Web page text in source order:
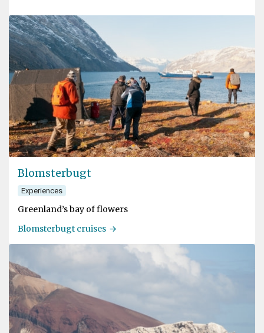
Blomsterbugt
Experiences
Greenland’s bay of flowers
Blomsterbugt cruises